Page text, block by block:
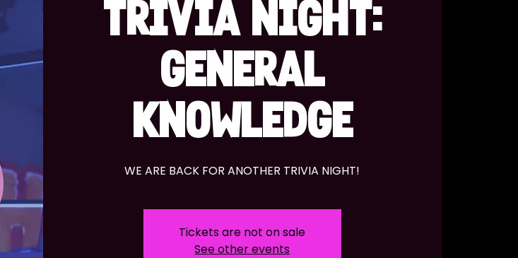
TRIVIA NIGHT:
GENERAL
KNOWLEDGE
WE ARE BACK FOR ANOTHER TRIVIA NIGHT!
Tickets are not on sale
See other events